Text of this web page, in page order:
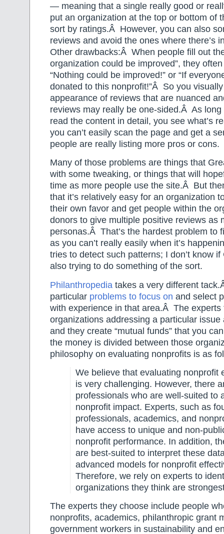
— meaning that a single really good or
put an organization at the top or bottom of
sort by ratings.Â However, you can also
reviews and avoid the ones where there’s
Other drawbacks:Â When people fill out
organization could be improved”, they
“Nothing could be improved!” or “If
donated to this nonprofit!”Â So you
appearance of reviews that are nuanced
reviews may really be one-sided.Â As
read the content in detail, you see what’s
you can’t easily scan the page and get a
people are really listing more pros or cons.
Many of those problems are things that
with some tweaking, or things that will
time as more people use the site.Â But
that it’s relatively easy for an organization
their own favor and get people within the
donors to give multiple positive reviews as
personas.Â That’s the hardest problem to
as you can’t really easily when it’s
tries to detect such patterns; I don’t know
also trying to do something of the sort.
Philanthropedia takes a very different
particular problems to focus on and select
with experience in that area.Â The experts
organizations addressing a particular issue
and they create “mutual funds” that you
the money is divided between those
philosophy on evaluating nonprofits is as
We believe that evaluating nonprofit
is very challenging. However, there
professionals who are well-suited to
nonprofit impact. Experts, such as
professionals, academics, and
have access to unique and non-
nonprofit performance. In addition,
are best-suited to interpret these
advanced models for nonprofit
Therefore, we rely on experts to
organizations they think are
The experts they choose include people
nonprofits, academics, philanthropic grant
government workers in sustainability and